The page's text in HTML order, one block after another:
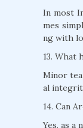
In most
mes
ng with
13. What
Minor
al
14. Can
Yes, as